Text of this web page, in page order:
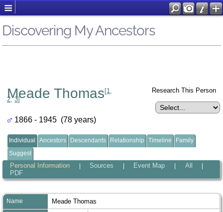
Discovering My Ancestors
Meade Thomas[1
2,3]
1866 - 1945 (78 years)
Research This Person
Individual Ancestors Descendants Relationship Timeline
Family
Suggest
Personal Information Sources Event Map All
PDF
Name Meade Thomas